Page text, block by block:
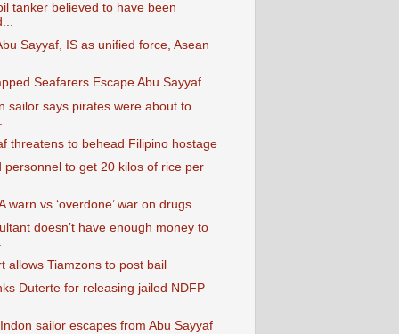
tanker believed to have been
Sayyaf, IS as unified force, Asean
Seafarers Escape Abu Sayyaf
sailor says pirates were about to
threatens to behead Filipino hostage
personnel to get 20 kilos of rice per
warn vs ‘overdone’ war on drugs
doesn’t have enough money to
allows Tiamzons to post bail
Duterte for releasing jailed NDFP
sailor escapes from Abu Sayyaf